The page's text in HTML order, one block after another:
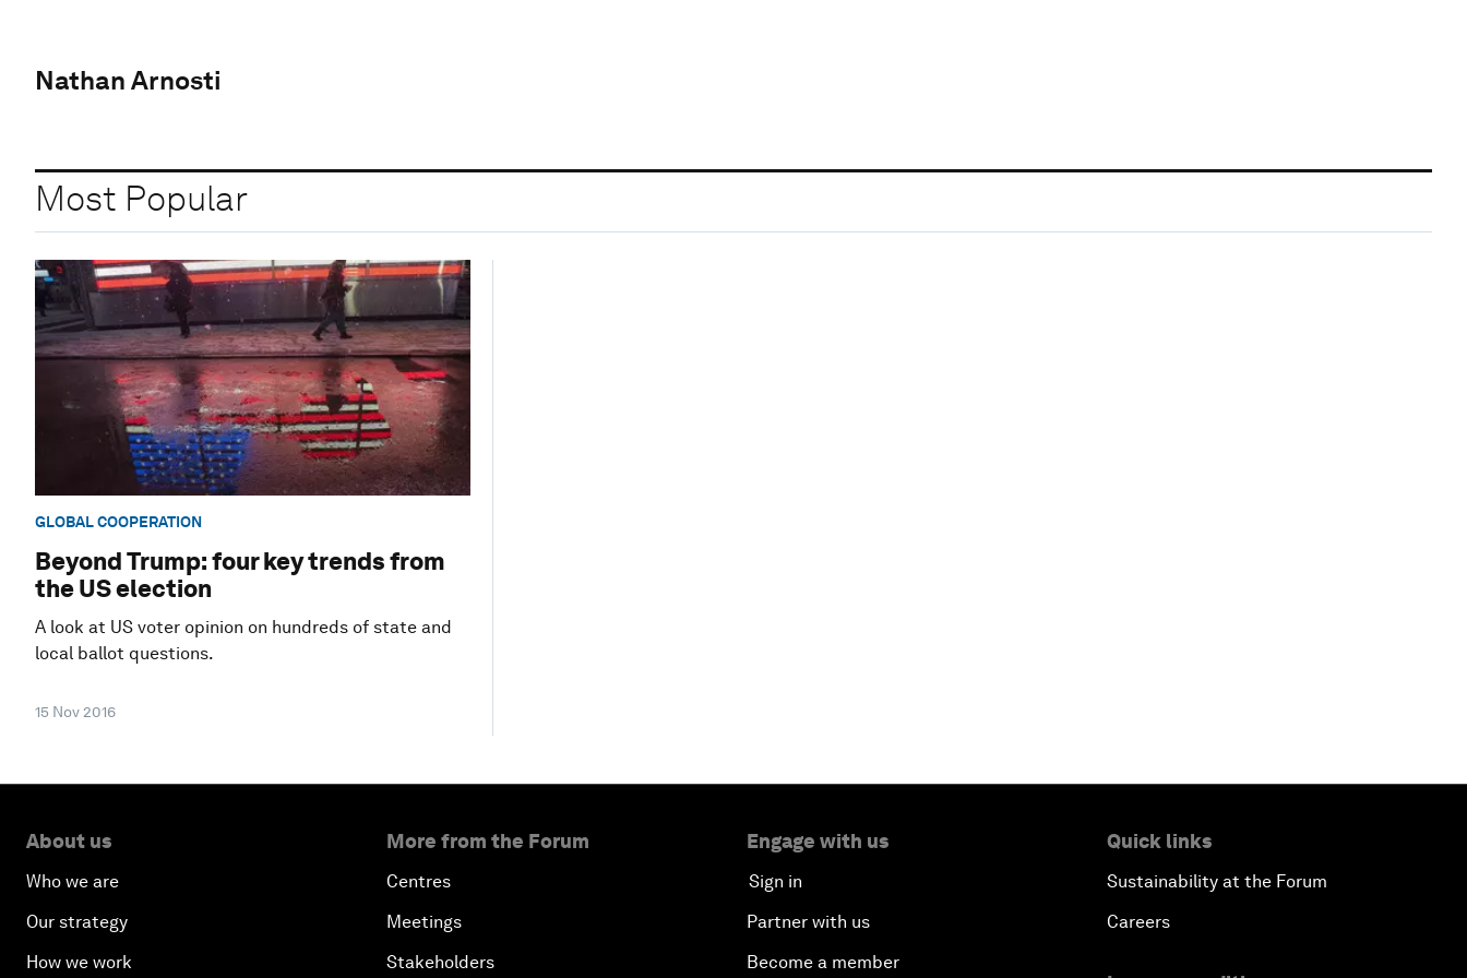
Nathan Arnosti
Most Popular
GLOBAL COOPERATION
Beyond Trump: four key trends from
the US election
A look at US voter opinion on hundreds of state and
local ballot questions.
15 Nov 2016
About us
Who we are
Our strategy
How we work
More from the Forum
Centres
Meetings
Stakeholders
Engage with us
Sign in
Partner with us
Become a member
Quick links
Sustainability at the Forum
Careers